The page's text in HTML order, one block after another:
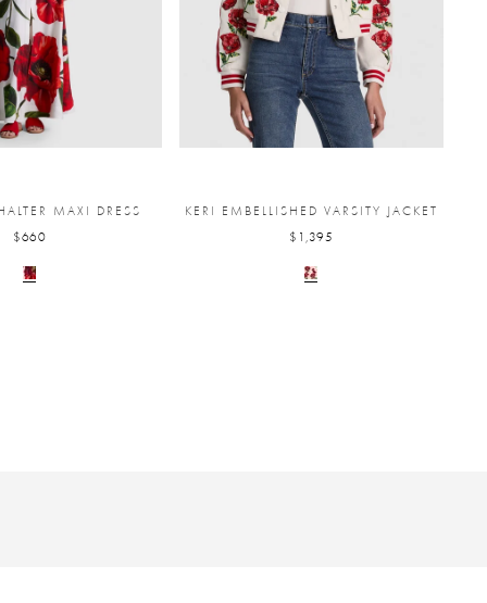
MAXI DRESS
$660
KERI EMBELLISHED VARSITY JACKET
$1,395